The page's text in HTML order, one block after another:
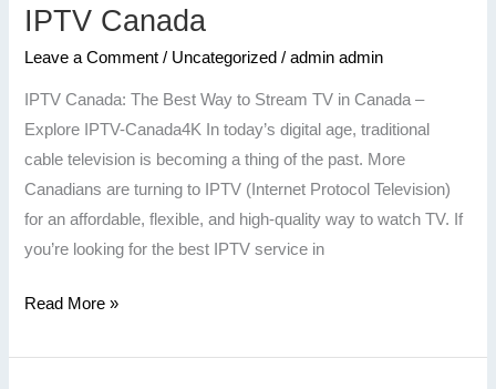
IPTV Canada
Leave a Comment / Uncategorized /admin admin
IPTV Canada: The Best Way to Stream TV in Canada –
Explore IPTV-Canada4K In today’s digital age, traditional
cable television is becoming a thing of the past. More
Canadians are turning to IPTV (Internet Protocol Television)
for an affordable, flexible, and high-quality way to watch TV. If
you’re looking for the best IPTV service in
IPTV
Read More »